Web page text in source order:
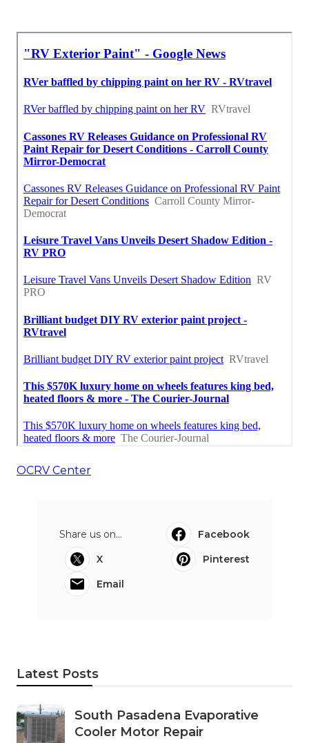
OCRV Center
Share us on...
Facebook
X
Pinterest
Email
Latest Posts
South Pasadena Evaporative
Cooler Motor Repair